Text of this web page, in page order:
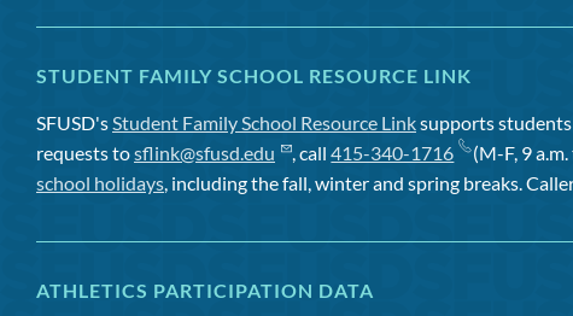
STUDENT FAMILY SCHOOL RESOURCE LINK
SFUSD'sStudent Family School Resource Linksupports students
requests tosflink@sfusd.edu , call415-340-1716 (M-F, 9
school holidays, including the fall, winter and spring breaks.
ATHLETICS PARTICIPATION DATA